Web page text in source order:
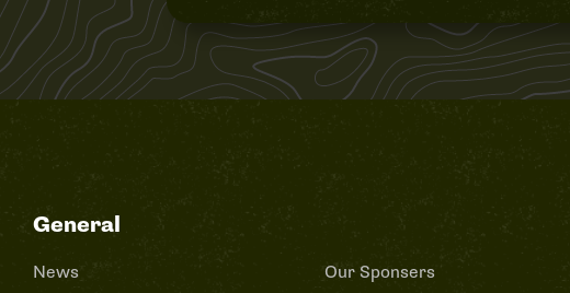
General
News
Our Sponsers